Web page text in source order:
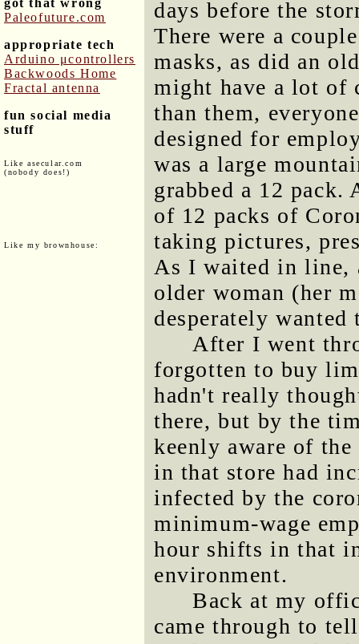
Paleofuture.com
appropriate tech
Arduino μcontrollers
Backwoods Home
Fractal antenna
fun social media
stuff
Like asecular.com
(nobody does!)
Like my brownhouse:
days before the
There were a
masks, as did an
might have a lot of
than them,
designed for
was a large
grabbed a 12 pack.
of 12 packs of
taking pictures,
As I waited in line,
older woman (her
desperately wanted
After I went
forgotten to buy
hadn't really
there, but by the
keenly aware of
in that store had
infected by the
minimum-wage
hour shifts in that
environment.
Back at my
came through to